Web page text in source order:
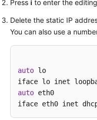
Pressi to enter the
Delete the static IP
You can also use a
auto lo
auto eth0
iface eth0 inet